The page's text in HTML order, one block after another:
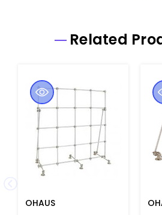
Related
OHAUS